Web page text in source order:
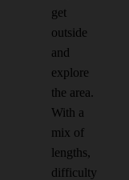
get
outside
and
explore
the area.
With a
mix of
lengths,
difficulty